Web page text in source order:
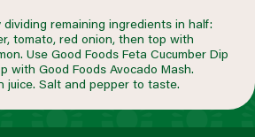
dividing remaining ingredients in half:
tomato, red onion, then top with
Use Good Foods Feta Cucumber Dip
with Good Foods Avocado Mash.
juice. Salt and pepper to taste.